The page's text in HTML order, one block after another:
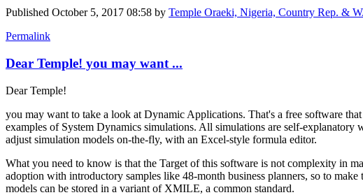
Published October 5, 2017 08:58 by Temple Oraeki, Nigeria, Country Rep. &
Permalink
Dear Temple! you may want ...
Dear Temple!
you may want to take a look at Dynamic Applications. That's a free software
examples of System Dynamics simulations. All simulations are self-
adjust simulation models on-the-fly, with an Excel-style formula editor.
What you need to know is that the Target of this software is not complexity in
adoption with introductory samples like 48-month business planners, so to
models can be stored in a variant of XMILE, a common standard.